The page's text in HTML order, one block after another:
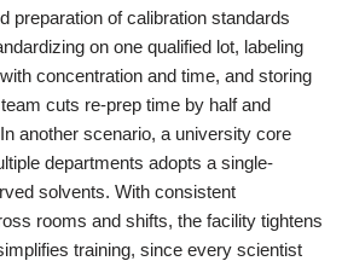
preparation of calibration standards
on one qualified lot, labeling
concentration and time, and storing
cuts re-prep time by half and
another scenario, a university core
departments adopts a single-
solvents. With consistent
rooms and shifts, the facility tightens
training, since every scientist